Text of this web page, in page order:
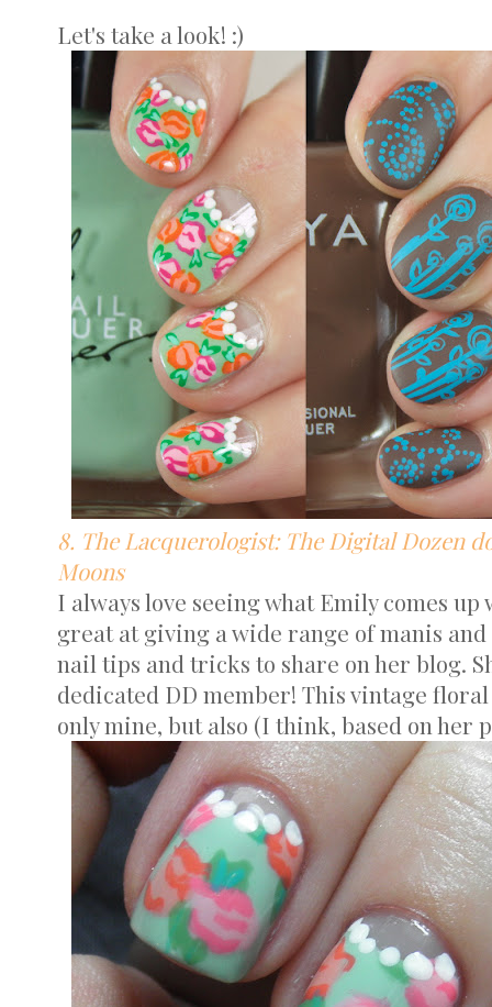
Let's take a look! :)
8. The Lacquerologist: The Digital Dozen
Moons
I always love seeing what Emily comes
great at giving a wide range of manis
nail tips and tricks to share on her blog.
dedicated DD member! This vintage
only mine, but also (I think, based on her